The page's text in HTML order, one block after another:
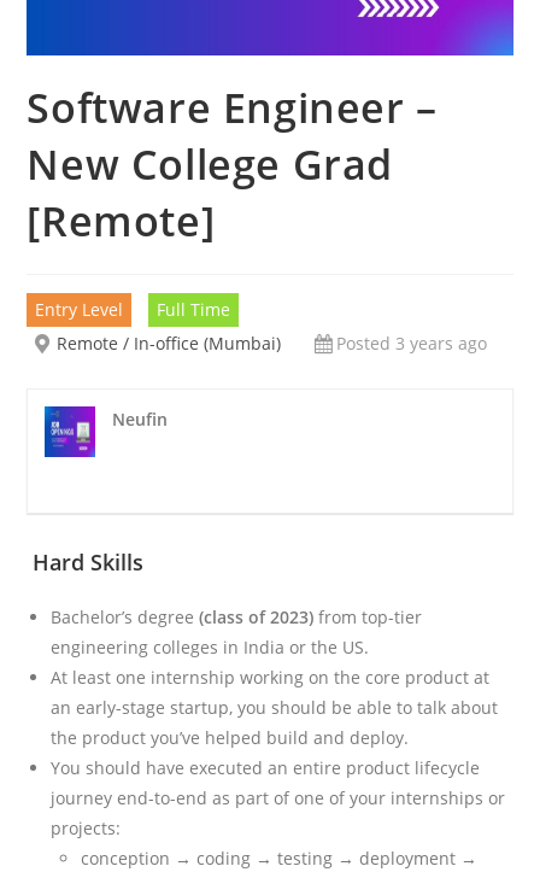
Software Engineer –
New College Grad
[Remote]
Entry Level
Full Time
Remote / In-office (Mumbai)
Posted 3 years ago
Neufin
Hard Skills
Bachelor’s degree(class of 2023) from top-tier
engineering colleges in India or the US.
At least one internship working on the core product at
an early-stage startup, you should be able to talk about
the product you’ve helped build and deploy.
You should have executed an entire product lifecycle
journey end-to-end as part of one of your internships or
projects:
conception → coding → testing → deployment →